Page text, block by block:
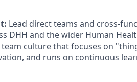
Lead direct teams and cross-
DHH and the wider Human
culture that focuses on
and runs on continuous